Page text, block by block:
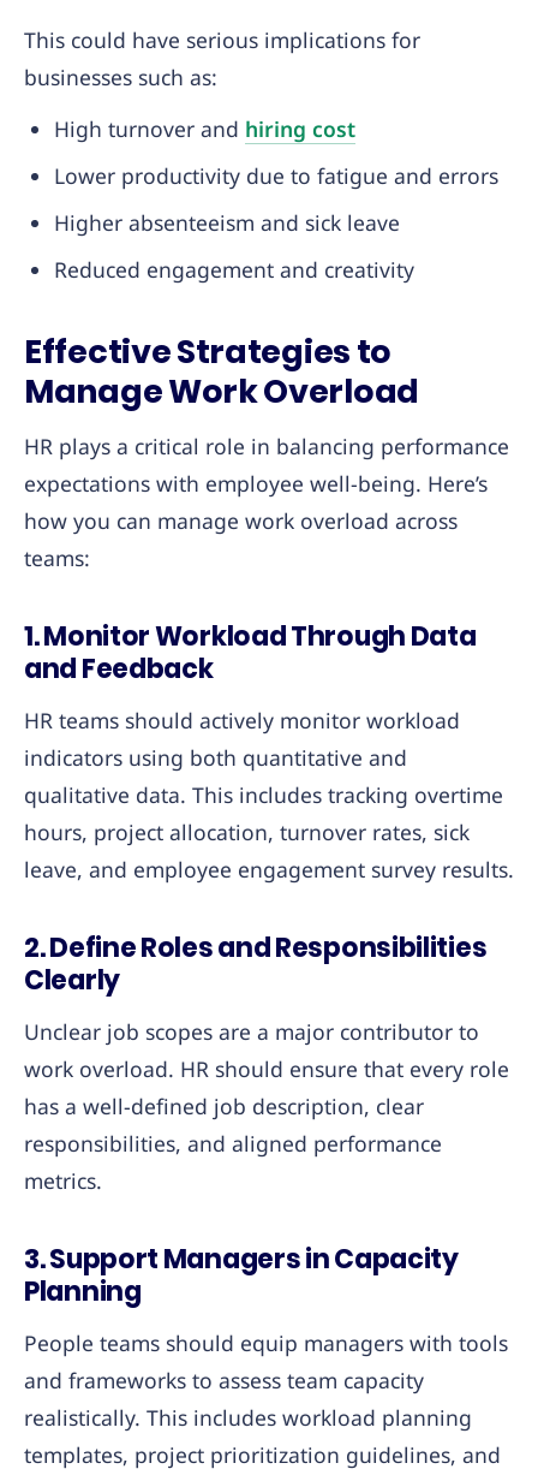
This could have serious implications for
businesses such as:
High turnover and hiring cost
Lower productivity due to fatigue and errors
Higher absenteeism and sick leave
Reduced engagement and creativity
Effective Strategies to
Manage Work Overload
HR plays a critical role in balancing performance
expectations with employee well-being. Here’s
how you can manage work overload across
teams:
1.Monitor Workload Through Data
and Feedback
HR teams should actively monitor workload
indicators using both quantitative and
qualitative data. This includes tracking overtime
hours, project allocation, turnover rates, sick
leave, and employee engagement survey results.
2.Define Roles and Responsibilities
Clearly
Unclear job scopes are a major contributor to
work overload. HR should ensure that every role
has a well-defined job description, clear
responsibilities, and aligned performance
metrics.
3.Support Managers in Capacity
Planning
People teams should equip managers with tools
and frameworks to assess team capacity
realistically. This includes workload planning
templates, project prioritization guidelines, and